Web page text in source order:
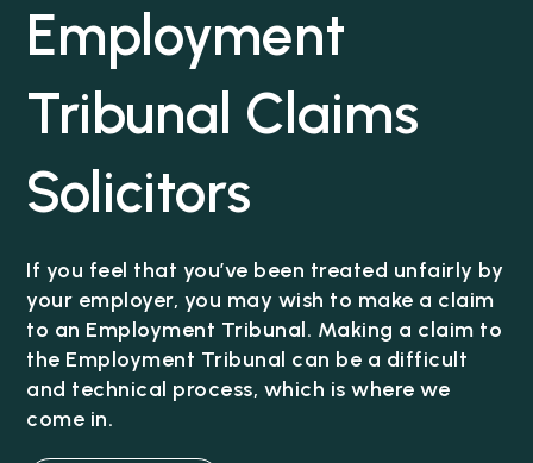
Employment
Tribunal Claims
Solicitors
If you feel that you’ve been treated unfairly by
your employer, you may wish to make a claim
to an Employment Tribunal. Making a claim to
the Employment Tribunal can be a difficult
and technical process, which is where we
come in.